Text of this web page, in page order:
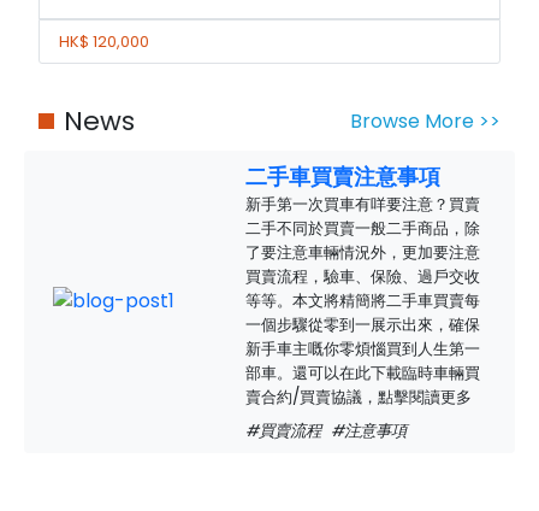
HK$ 120,000
News Browse More >>
二手車買賣注意事項
新手第一次買車有咩要注意？買賣
二手不同於買賣一般二手商品，除
了要注意車輛情況外，更加要注意
買賣流程，驗車、保險、過戶交收
等等。本文將精簡將二手車買賣每
一個步驟從零到一展示出來，確保
新手車主嘅你零煩惱買到人生第一
部車。還可以在此下載臨時車輛買
賣合約/買賣協議，點擊閱讀更多
#買賣流程 #注意事項